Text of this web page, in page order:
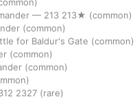
— 213 213★ (common)
(common)
for Baldur's Gate (common)
(common)
(common)
2327 (rare)